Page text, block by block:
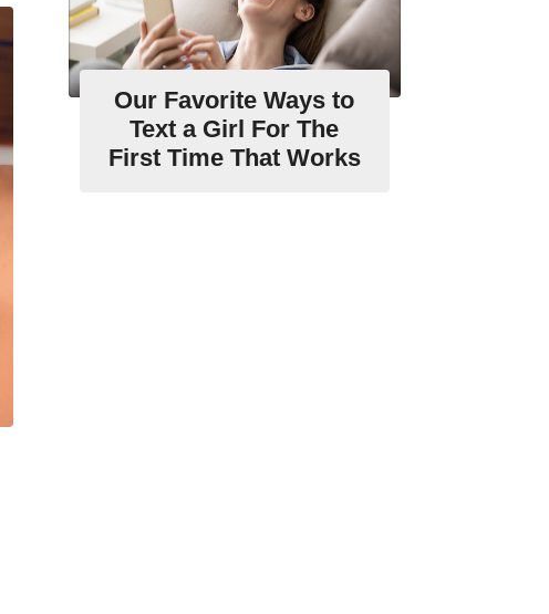
Our Favorite Ways to
Text a Girl For The
First Time That Works